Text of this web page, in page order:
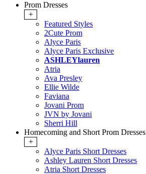
Prom Dresses
+
Featured Styles
2Cute Prom
Alyce Paris
Alyce Paris Exclusive
ASHLEYlauren
Atria
Ava Presley
Ellie Wilde
Faviana
Jovani Prom
JVN by Jovani
Sherri Hill
Homecoming and Short Prom Dresses
+
Alyce Paris Short Dresses
Ashley Lauren Short Dresses
Atria Short Dresses